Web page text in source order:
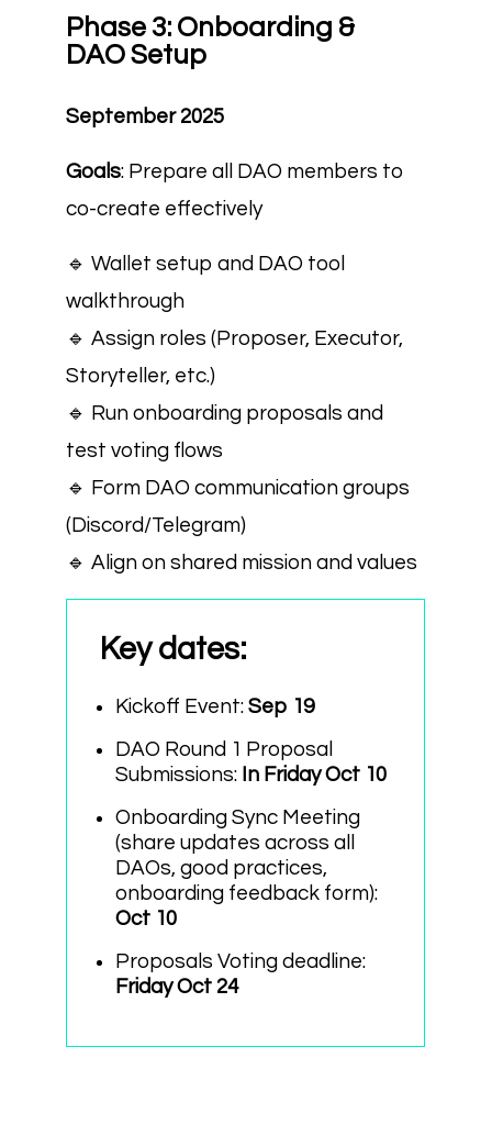
Phase 3: Onboarding &
DAO Setup
September 2025
Goals: Prepare all DAO members to
co-create effectively
🔹 Wallet setup and DAO tool
walkthrough
🔹 Assign roles (Proposer, Executor,
Storyteller, etc.)
🔹 Run onboarding proposals and
test voting flows
🔹 Form DAO communication groups
(Discord/Telegram)
🔹 Align on shared mission and values
Key dates:
Kickoff Event:Sep 19
DAO Round 1 Proposal
Submissions: In Friday Oct 10
Onboarding Sync Meeting
(share updates across all
DAOs, good practices,
onboarding feedback form):
Oct 10
Proposals Voting deadline:
Friday Oct 24